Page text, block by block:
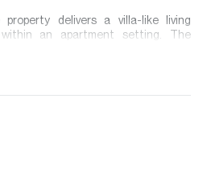
delivers a villa-like living
an apartment setting. The
Residents also enjoy access to a
and information are given to the